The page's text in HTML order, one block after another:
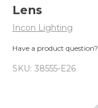
Lens
Incon Lighting
Have a product question?
SKU: 38555-E26